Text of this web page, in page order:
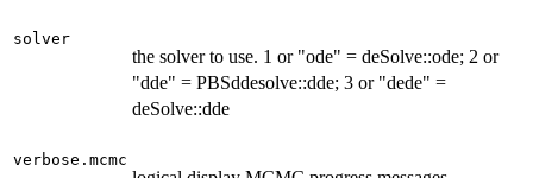
solver
the solver to use. 1 or "ode" = deSolve::ode; 2 or
"dde" = PBSddesolve::dde; 3 or "dede" =
deSolve::dde
verbose.mcmc